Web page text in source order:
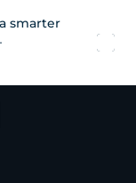
smarter